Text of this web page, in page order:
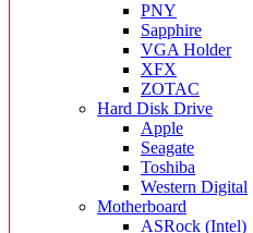
PNY
Sapphire
VGA Holder
XFX
ZOTAC
Hard Disk Drive
Apple
Seagate
Toshiba
Western Digital
Motherboard
ASRock (Intel)